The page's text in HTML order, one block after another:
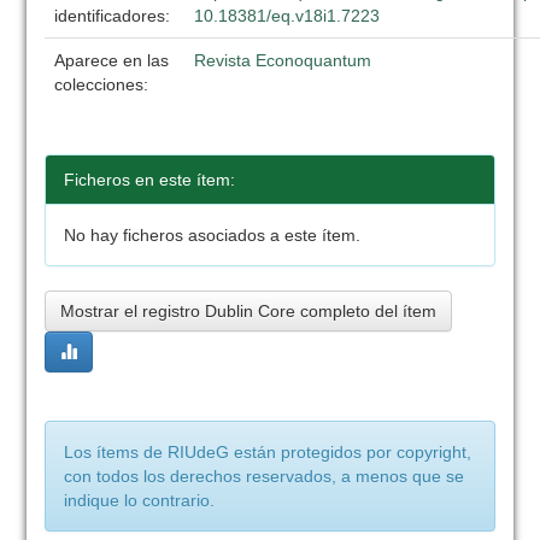
identificadores:
10.18381/eq.v18i1.7223
Aparece en las
colecciones:
Revista Econoquantum
Ficheros en este ítem:
No hay ficheros asociados a este ítem.
Mostrar el registro Dublin Core completo del ítem
Los ítems de RIUdeG están protegidos por copyright,
con todos los derechos reservados, a menos que se
indique lo contrario.